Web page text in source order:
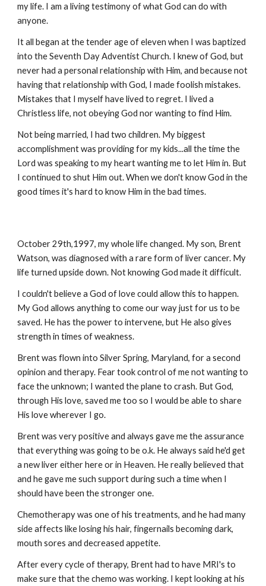
my life. I am a living testimony of what God can do with
anyone.
It all began at the tender age of eleven when I was baptized
into the Seventh Day Adventist Church. I knew of God, but
never had a personal relationship with Him, and because not
having that relationship with God, I made foolish mistakes.
Mistakes that I myself have lived to regret. I lived a
Christless life, not obeying God nor wanting to find Him.
Not being married, I had two children. My biggest
accomplishment was providing for my kids...all the time the
Lord was speaking to my heart wanting me to let Him in. But
I continued to shut Him out. When we don't know God in the
good times it's hard to know Him in the bad times.
October 29th,1997, my whole life changed. My son, Brent
Watson, was diagnosed with a rare form of liver cancer. My
life turned upside down. Not knowing God made it difficult.
I couldn't believe a God of love could allow this to happen.
My God allows anything to come our way just for us to be
saved. He has the power to intervene, but He also gives
strength in times of weakness.
Brent was flown into Silver Spring, Maryland, for a second
opinion and therapy. Fear took control of me not wanting to
face the unknown; I wanted the plane to crash. But God,
through His love, saved me too so I would be able to share
His love wherever I go.
Brent was very positive and always gave me the assurance
that everything was going to be o.k. He always said he'd get
a new liver either here or in Heaven. He really believed that
and he gave me such support during such a time when I
should have been the stronger one.
Chemotherapy was one of his treatments, and he had many
side affects like losing his hair, fingernails becoming dark,
mouth sores and decreased appetite.
After every cycle of therapy, Brent had to have MRI's to
make sure that the chemo was working. I kept looking at his